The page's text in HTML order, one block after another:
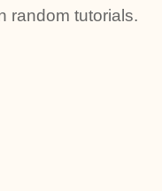
random tutorials.